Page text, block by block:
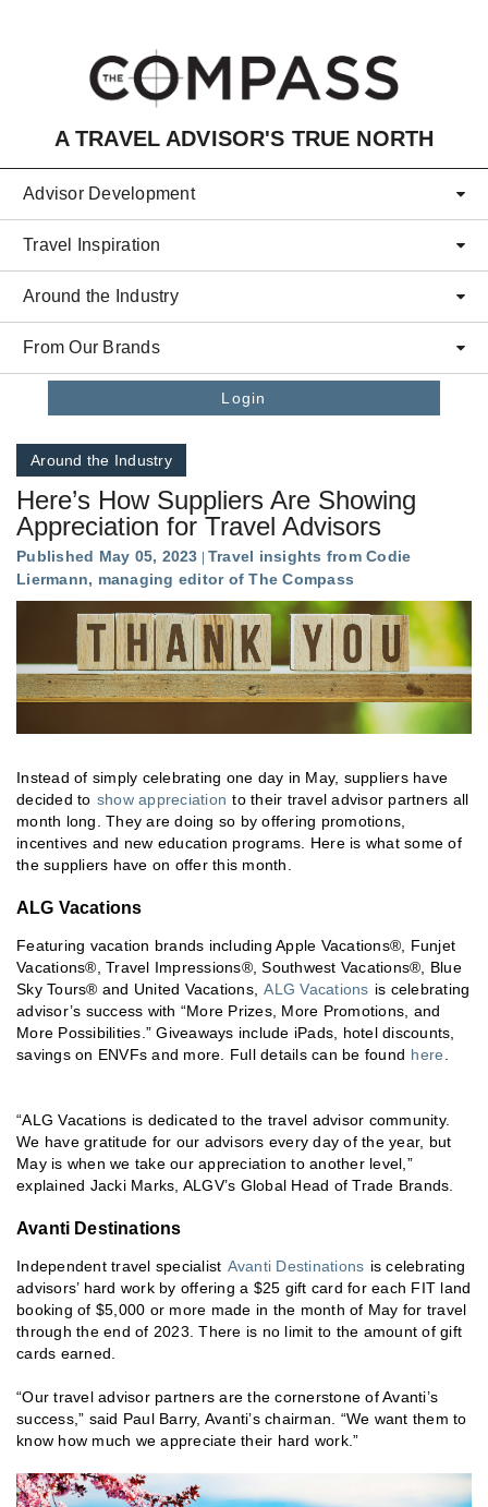
A TRAVEL ADVISOR'S TRUE NORTH
Advisor Development
Travel Inspiration
Around the Industry
From Our Brands
Login
Around the Industry
Here’s How Suppliers Are Showing
Appreciation for Travel Advisors
Published May 05, 2023
Travel insights from Codie
Liermann, managing editor of The Compass
Instead of simply celebrating one day in May, suppliers have
decided to show appreciation to their travel advisor partners all
month long. They are doing so by offering promotions,
incentives and new education programs. Here is what some of
the suppliers have on offer this month.
ALG Vacations
Featuring vacation brands including Apple Vacations®, Funjet
Vacations®, Travel Impressions®, Southwest Vacations®, Blue
Sky Tours® and United Vacations, ALG Vacations is celebrating
advisor’s success with “More Prizes, More Promotions, and
More Possibilities.” Giveaways include iPads, hotel discounts,
savings on ENVFs and more. Full details can be found here
“ALG Vacations is dedicated to the travel advisor community.
We have gratitude for our advisors every day of the year, but
May is when we take our appreciation to another level,”
explained Jacki Marks, ALGV’s Global Head of Trade Brands.
Avanti Destinations
Independent travel specialist Avanti Destinations is celebrating
advisors’ hard work by offering a $25 gift card for each FIT land
booking of $5,000 or more made in the month of May for travel
through the end of 2023. There is no limit to the amount of gift
cards earned.
“Our travel advisor partners are the cornerstone of Avanti’s
success,” said Paul Barry, Avanti’s chairman. “We want them to
know how much we appreciate their hard work.”